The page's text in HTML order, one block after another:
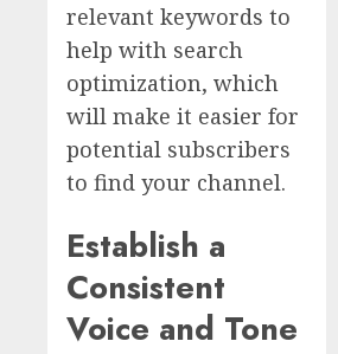
relevant keywords to
help with search
optimization, which
will make it easier for
potential subscribers
to find your channel.
Establish a
Consistent
Voice and Tone